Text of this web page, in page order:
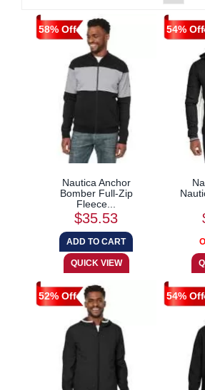
58% Off
Nautica Anchor
Bomber Full-Zip
Fleece...
$35.53
54% Off
52% Off 54% Off